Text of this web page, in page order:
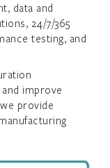
data and
24/7/365
testing, and
improve
provide